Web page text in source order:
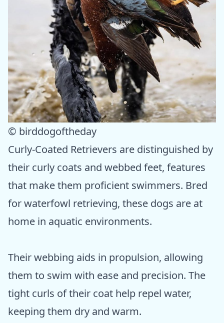
© birddogoftheday
Curly-Coated Retrievers are distinguished by
their curly coats and webbed feet, features
that make them proficient swimmers. Bred
for waterfowl retrieving, these dogs are at
home in aquatic environments.
Their webbing aids in propulsion, allowing
them to swim with ease and precision. The
tight curls of their coat help repel water,
keeping them dry and warm.